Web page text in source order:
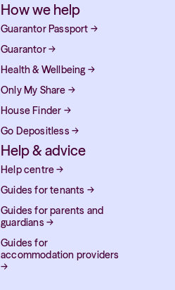
How we help
Guarantor Passport →
Guarantor→
Health & Wellbeing→
Only My Share →
House Finder →
Go Depositless →
Help & advice
Help centre→
Guides for tenants →
Guides for parents and
guardians →
Guides for
accommodation providers
→